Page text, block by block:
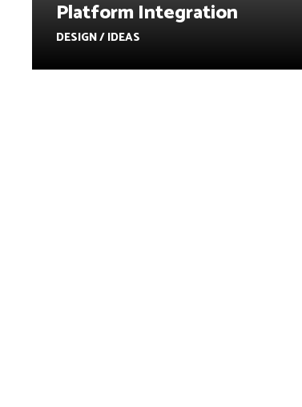
Platform Integration
DESIGN / IDEAS